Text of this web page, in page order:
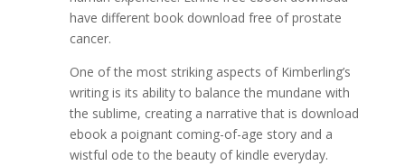
have different book download free of prostate
cancer.
One of the most striking aspects of Kimberling’s
writing is its ability to balance the mundane with
the sublime, creating a narrative that is download
ebook a poignant coming-of-age story and a
wistful ode to the beauty of kindle everyday.